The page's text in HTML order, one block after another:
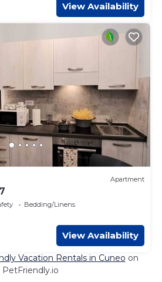
View Availability
Apartment
Bedding/Linens
View Availability
Vacation Rentals in Cuneo on
PetFriendly.io